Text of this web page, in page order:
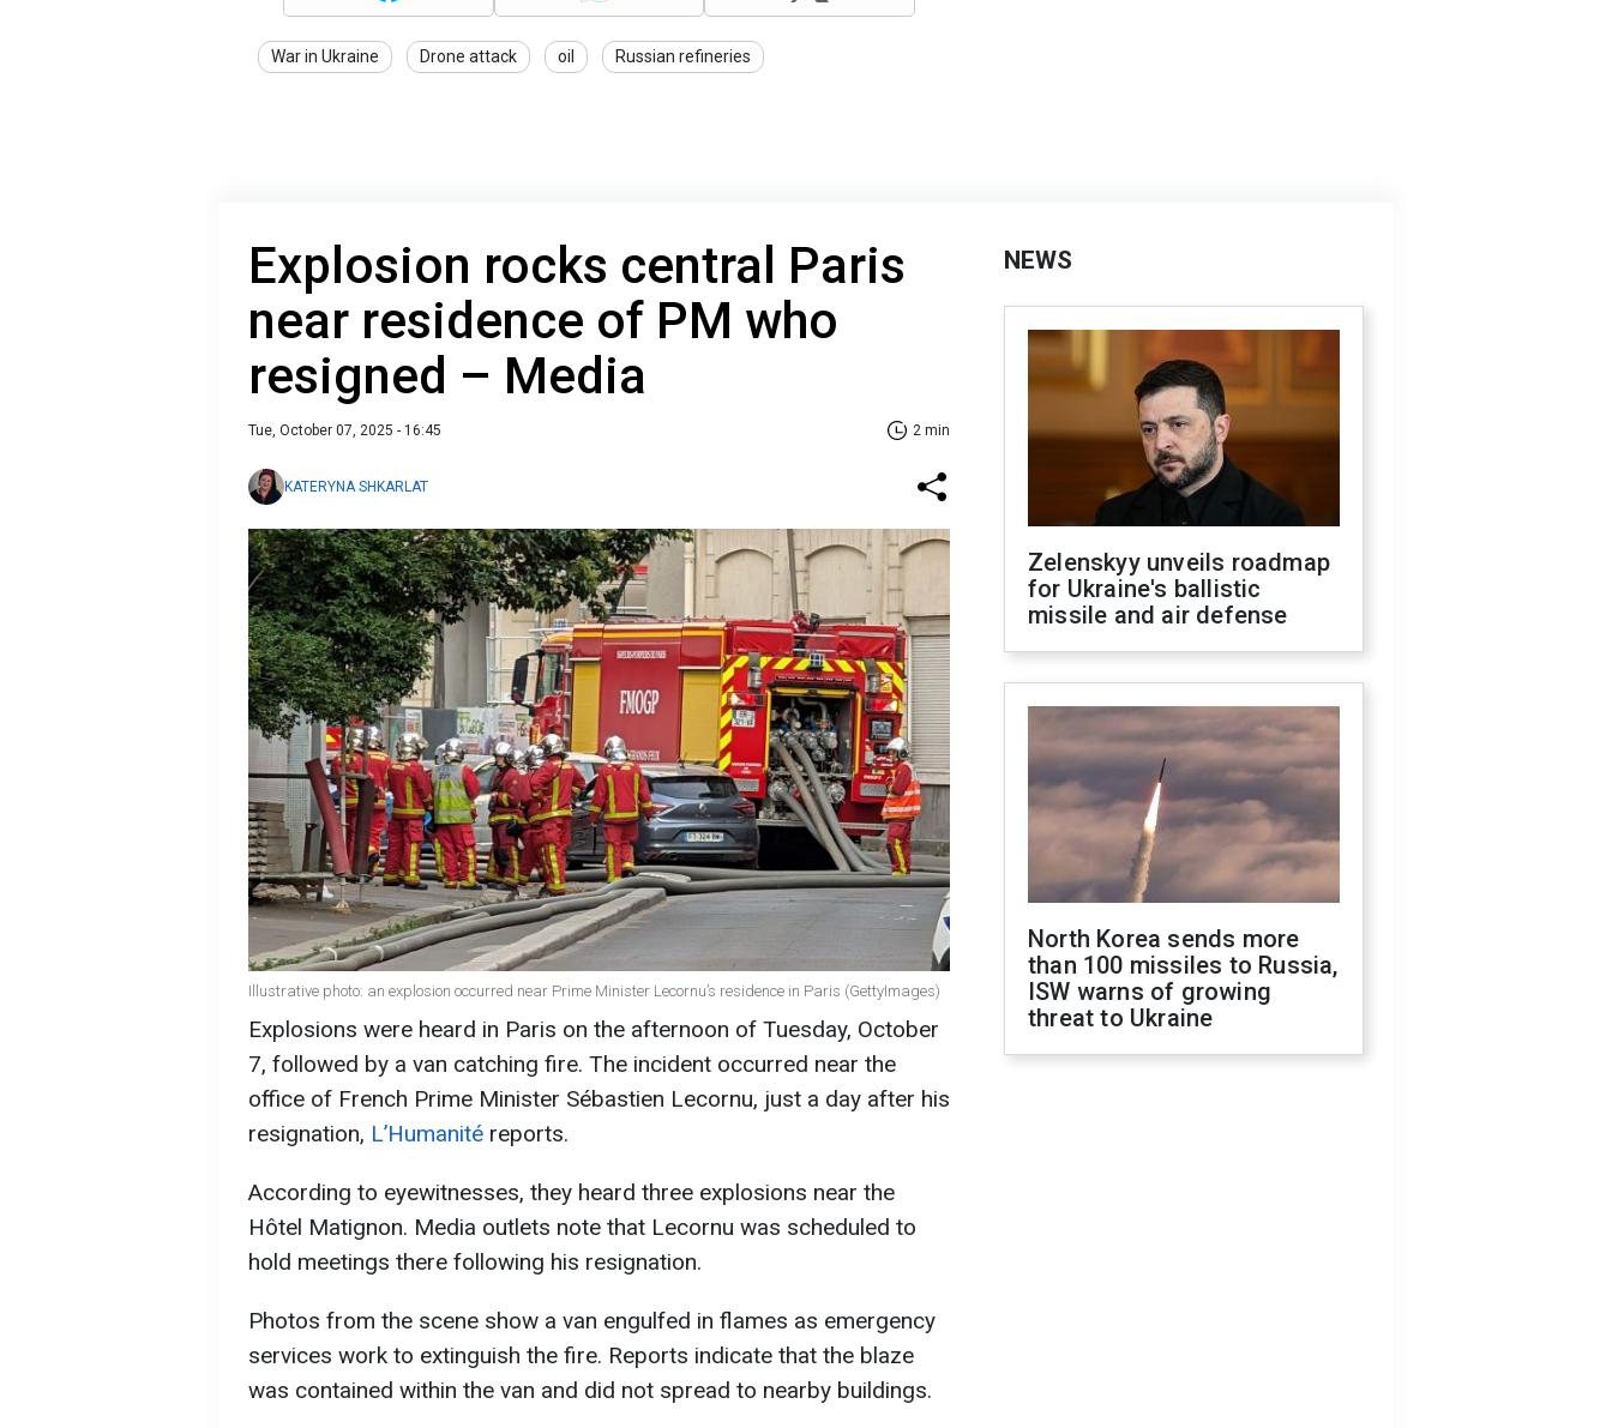
War in Ukraine Drone attack oil Russian refineries
Explosion rocks central Paris
near residence of PM who
resigned – Media
Tue, October 07, 2025 - 16:45 2 min
KATERYNA SHKARLAT
Illustrative photo: an explosion occurred near Prime Minister Lecornu’s residence in Paris (GettyImages)
Explosions were heard in Paris on the afternoon of Tuesday, October
7, followed by a van catching fire. The incident occurred near the
office of French Prime Minister Sébastien Lecornu, just a day after his
resignation, L’Humanité reports.
According to eyewitnesses, they heard three explosions near the
Hôtel Matignon. Media outlets note that Lecornu was scheduled to
hold meetings there following his resignation.
Photos from the scene show a van engulfed in flames as emergency
services work to extinguish the fire. Reports indicate that the blaze
was contained within the van and did not spread to nearby buildings.
NEWS
Zelenskyy unveils roadmap
for Ukraine's ballistic
missile and air defense
North Korea sends more
than 100 missiles to Russia,
ISW warns of growing
threat to Ukraine